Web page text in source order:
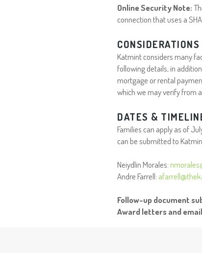
Online Security Note:
connection that uses a
Katmint considers many
following details, in
mortgage or rental
which we may verify from
DATES &
Families can apply as of
can be submitted to
Neiydlin Morales:
Andre Farrell:
Follow-up document
Award letters and